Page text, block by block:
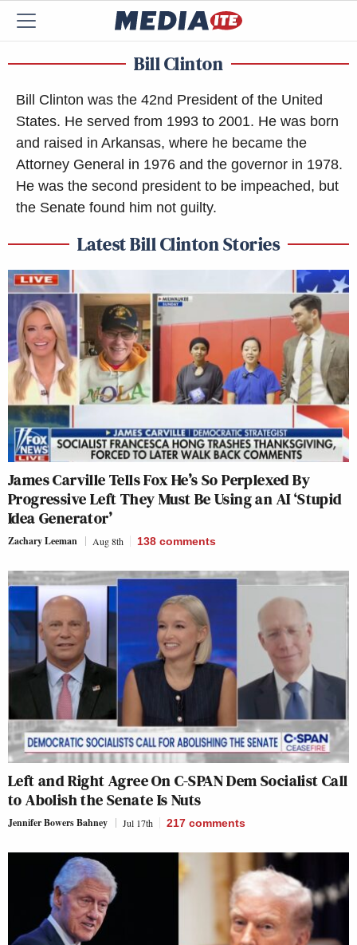
Bill Clinton
Bill Clinton was the 42nd President of the United
States. He served from 1993 to 2001. He was born
and raised in Arkansas, where he became the
Attorney General in 1976 and the governor in 1978.
He was the second president to be impeached, but
the Senate found him not guilty.
Latest Bill Clinton Stories
James Carville Tells Fox He’s So Perplexed By
Progressive Left They Must Be Using an AI ‘Stupid
Idea Generator’
Zachary Leeman Aug 8th 138 comments
Left and Right Agree On C-SPAN Dem Socialist Call
to Abolish the Senate Is Nuts
Jennifer Bowers Bahney Jul 17th 217 comments